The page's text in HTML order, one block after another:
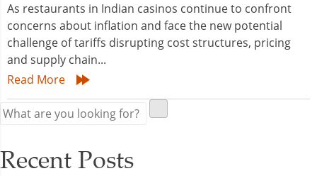
As restaurants in Indian casinos continue to confront
concerns about inflation and face the new potential
challenge of tariffs disrupting cost structures, pricing
and supply chain...
Read More
Recent Posts